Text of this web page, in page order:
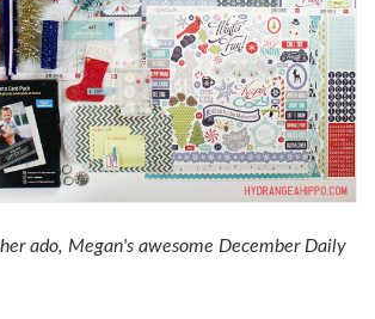
ado, Megan's awesome December Daily